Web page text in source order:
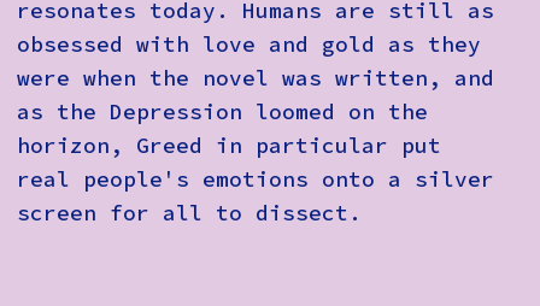
resonates today. Humans are still as
obsessed with love and gold as they
were when the novel was written, and
as the Depression loomed on the
horizon, Greed in particular put
real people's emotions onto a silver
screen for all to dissect.